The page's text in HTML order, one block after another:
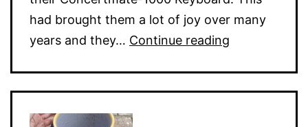
had brought them a lot of joy over many
years and they… Continue reading